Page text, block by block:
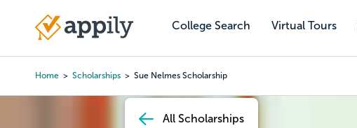
content
College Search Virtual Tours
Main
Home Scholarships Sue Nelmes Scholarship
All Scholarships